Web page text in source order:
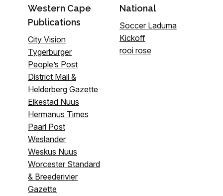
Western Cape
Publications
City Vision
Tygerburger
People’s Post
District Mail &
Helderberg Gazette
Eikestad Nuus
Hermanus Times
Paarl Post
Weslander
Weskus Nuus
Worcester Standard
& Breederivier
Gazette
National
Soccer Laduma
Kickoff
rooi rose